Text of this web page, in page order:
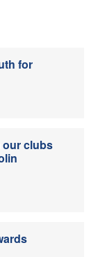
for
our clubs